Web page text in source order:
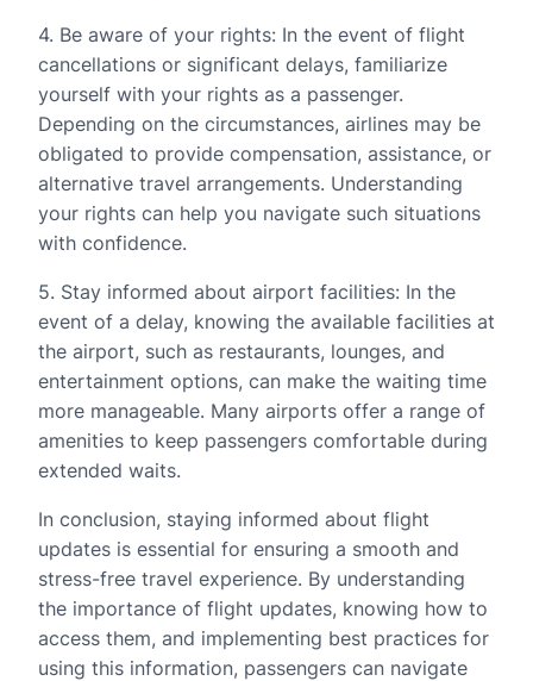
4. Be aware of your rights: In the event of flight
cancellations or significant delays, familiarize
yourself with your rights as a passenger.
Depending on the circumstances, airlines may be
obligated to provide compensation, assistance, or
alternative travel arrangements. Understanding
your rights can help you navigate such situations
with confidence.
5. Stay informed about airport facilities: In the
event of a delay, knowing the available facilities at
the airport, such as restaurants, lounges, and
entertainment options, can make the waiting time
more manageable. Many airports offer a range of
amenities to keep passengers comfortable during
extended waits.
In conclusion, staying informed about flight
updates is essential for ensuring a smooth and
stress-free travel experience. By understanding
the importance of flight updates, knowing how to
access them, and implementing best practices for
using this information, passengers can navigate